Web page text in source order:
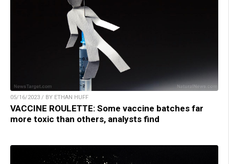
05/16/2023 / BY ETHAN HUFF
VACCINE ROULETTE: Some vaccine batches far
more toxic than others, analysts find